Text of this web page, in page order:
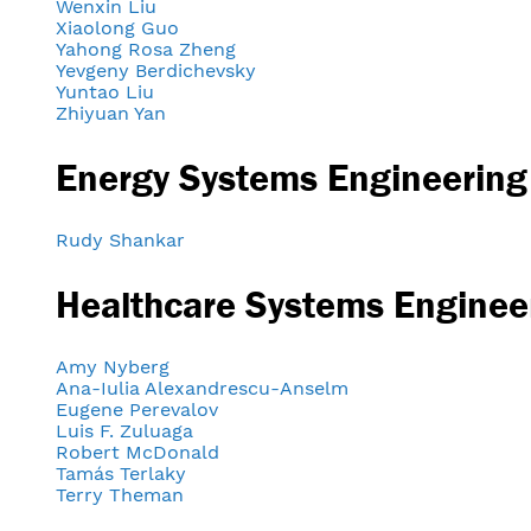
Wenxin Liu
Xiaolong Guo
Yahong Rosa Zheng
Yevgeny Berdichevsky
Yuntao Liu
Zhiyuan Yan
Energy Systems Engineering
Rudy Shankar
Healthcare Systems
Amy Nyberg
Ana-Iulia Alexandrescu-Anselm
Eugene Perevalov
Luis F. Zuluaga
Robert McDonald
Tamás Terlaky
Terry Theman